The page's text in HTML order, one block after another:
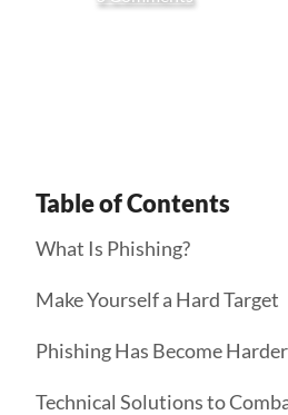
Table of Contents
What Is Phishing?
Make Yourself a Hard Target
Phishing Has Become
Technical Solutions to